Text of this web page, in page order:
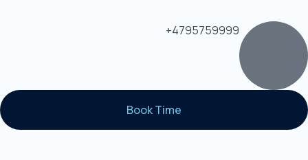
+4795759999
Book Time